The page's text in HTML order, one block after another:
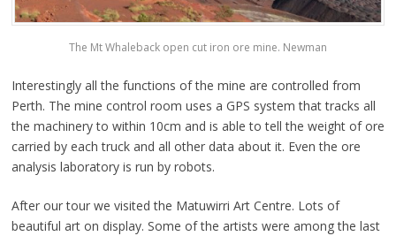
The Mt Whaleback open cut iron ore mine. Newman
Interestingly all the functions of the mine are controlled from
Perth. The mine control room uses a GPS system that tracks all
the machinery to within 10cm and is able to tell the weight of ore
carried by each truck and all other data about it. Even the ore
analysis laboratory is run by robots.
After our tour we visited the Matuwirri Art Centre. Lots of
beautiful art on display. Some of the artists were among the last